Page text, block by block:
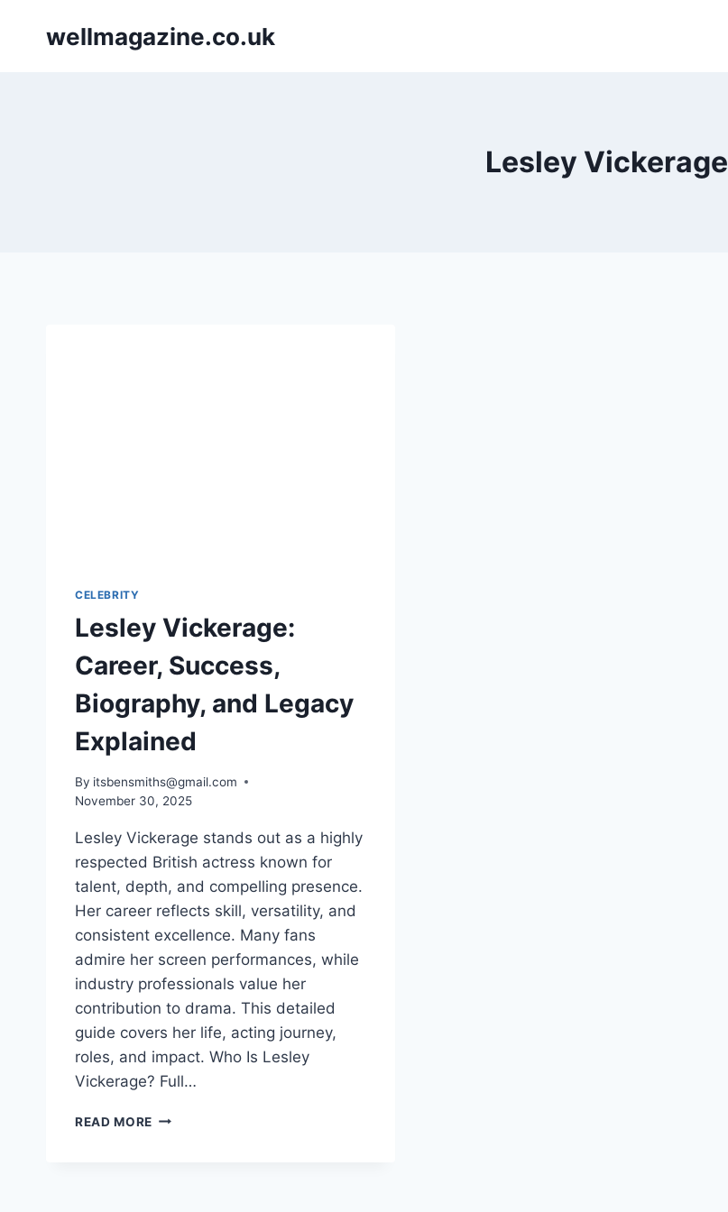
wellmagazine.co.uk
Lesley Vickerage
CELEBRITY
Lesley Vickerage:
Career, Success,
Biography, and Legacy
Explained
By itsbensmiths@gmail.com
November 30, 2025
Lesley Vickerage stands out as a highly
respected British actress known for
talent, depth, and compelling presence.
Her career reflects skill, versatility, and
consistent excellence. Many fans
admire her screen performances, while
industry professionals value her
contribution to drama. This detailed
guide covers her life, acting journey,
roles, and impact. Who Is Lesley
Vickerage? Full…
READ MORE LESLEY